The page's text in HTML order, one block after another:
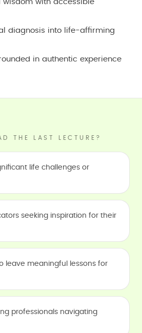
wisdom with accessible
diagnosis into life-affirming
in authentic experience
THE LAST LECTURE?
life challenges or
seeking inspiration for their
leave meaningful lessons for
professionals navigating